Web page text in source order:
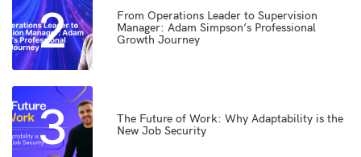
2
From Operations Leader to Supervision
Manager: Adam Simpson’s Professional
Growth Journey
3
The Future of Work: Why Adaptability is the
New Job Security